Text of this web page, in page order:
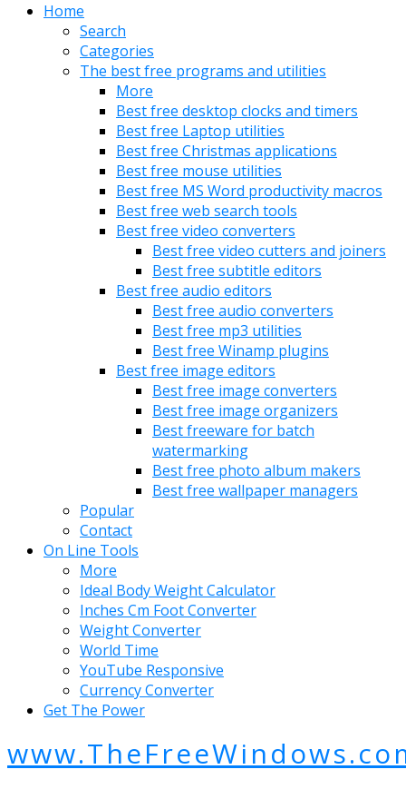
Home
Search
Categories
The best free programs and utilities
More
Best free desktop clocks and timers
Best free Laptop utilities
Best free Christmas applications
Best free mouse utilities
Best free MS Word productivity macros
Best free web search tools
Best free video converters
Best free video cutters and joiners
Best free subtitle editors
Best free audio editors
Best free audio converters
Best free mp3 utilities
Best free Winamp plugins
Best free image editors
Best free image converters
Best free image organizers
Best freeware for batch
watermarking
Best free photo album makers
Best free wallpaper managers
Popular
Contact
On Line Tools
More
Ideal Body Weight Calculator
Inches Cm Foot Converter
Weight Converter
World Time
YouTube Responsive
Currency Converter
Get The Power